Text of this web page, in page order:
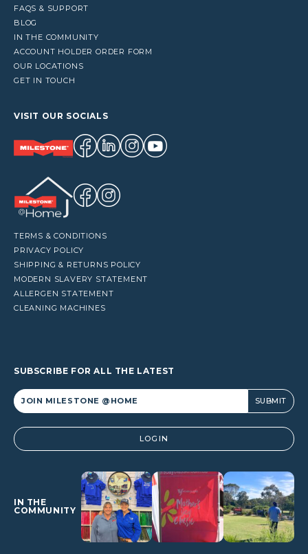
FAQS & SUPPORT
BLOG
IN THE COMMUNITY
ACCOUNT HOLDER ORDER FORM
OUR LOCATIONS
GET IN TOUCH
VISIT OUR SOCIALS
TERMS & CONDITIONS
PRIVACY POLICY
SHIPPING & RETURNS POLICY
MODERN SLAVERY STATEMENT
ALLERGEN STATEMENT
CLEANING MACHINES
SUBSCRIBE FOR ALL THE LATEST
Alternative: LOGIN
IN THE
COMMUNITY